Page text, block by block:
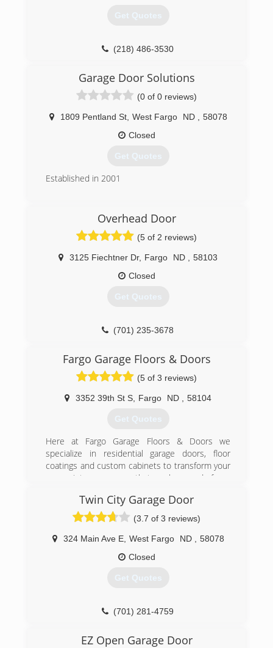
Get Quotes
(218) 486-3530
Garage Door Solutions
(0 of 0 reviews)
1809 Pentland St, West Fargo ND
58078
Closed
Get Quotes
Established in 2001
fargogaragedoor.com
Overhead Door
(5 of 2 reviews)
3125 Fiechtner Dr, Fargo ND
58103
Closed
Get Quotes
(701) 235-3678
Fargo Garage Floors & Doors
(5 of 3 reviews)
3352 39th St S Fargo ND 58104
Get Quotes
Here at Fargo Garage Floors & Doors we
specialize in residential garage doors, floor
coatings and custom cabinets to transform your
garage into a room you that can be proud of.
(701) 277-4949
fargogarage.com
Twin City Garage Door
(3.7 of 3 reviews)
324 Main Ave E, West Fargo ND
58078
Closed
Get Quotes
(701) 281-4759
EZ Open Garage Door